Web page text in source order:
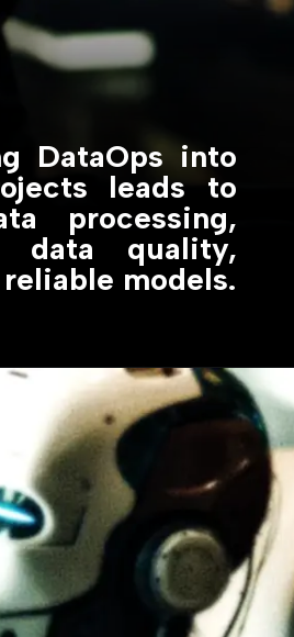
DataOps into
leads to
processing,
data quality,
models.